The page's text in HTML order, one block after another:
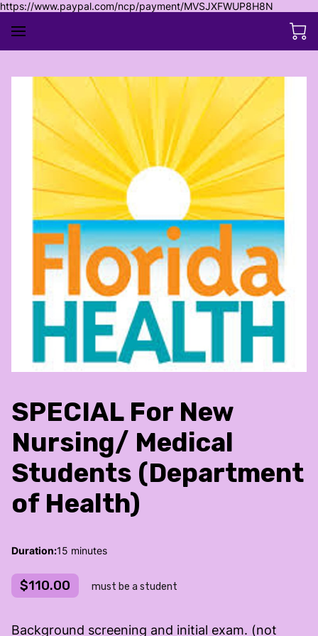
https://www.paypal.com/ncp/payment/MVSJXFWUP8H8N
SPECIAL For New
Nursing/ Medical
Students (Department
of Health)
Duration:15 minutes
$110.00 must be a student
Background screening and initial exam. (not